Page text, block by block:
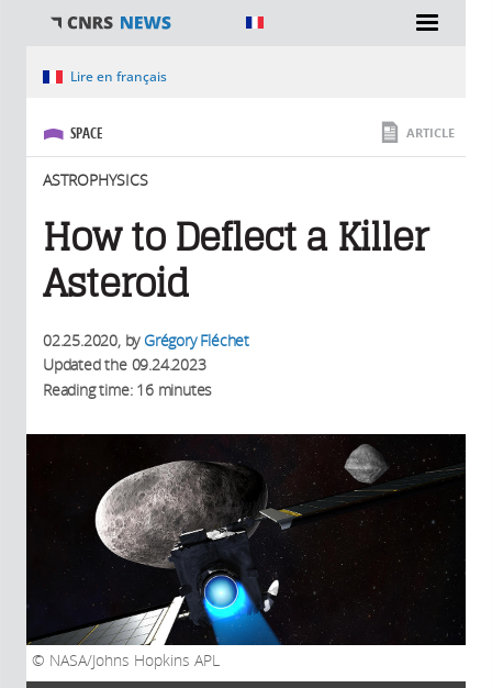
You are hereLire en français
SPACE
ASTROPHYSICS
ARTICLE
How to Deflect a Killer
Asteroid
02.25.2020, by Grégory Fléchet
Updated the 09.24.2023
Reading time: 16 minutes
NASA/Johns Hopkins APL